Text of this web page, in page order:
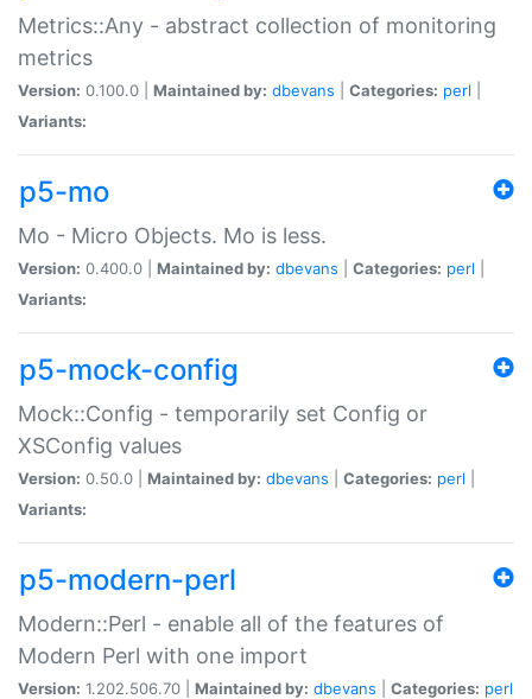
Metrics::Any - abstract collection of monitoring
metrics
Version: 0.100.0 | Maintained by: dbevans Categories: perl
Variants:
p5-mo
Mo - Micro Objects. Mo is less.
Version: 0.400.0 | Maintained by: dbevans Categories: perl
Variants:
p5-mock-config
Mock::Config - temporarily set Config or
XSConfig values
Version: 0.50.0 | Maintained by: dbevans Categories: perl
Variants:
p5-modern-perl
Modern::Perl - enable all of the features of
Modern Perl with one import
Version: 1.202.506.70 | Maintained by: dbevans Categories: perl